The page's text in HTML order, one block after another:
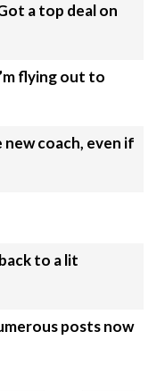
a top deal on
flying out to
coach, even if
posts now